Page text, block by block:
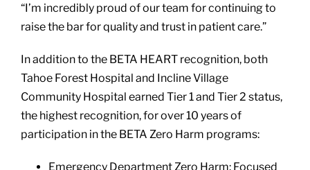
“I’m incredibly proud of our team for continuing to
raise the bar for quality and trust in patient care.”
In addition to the BETA HEART recognition, both
Tahoe Forest Hospital and Incline Village
Community Hospital earned Tier 1 and Tier 2 status,
the highest recognition, for over 10 years of
participation in the BETA Zero Harm programs:
Emergency Department Zero Harm: Focused